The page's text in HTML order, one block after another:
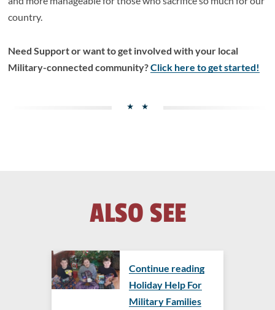
country.
Need Support or want to get involved with your local
Military-connected community?Click here to get started!
ALSO SEE
Continue reading
Holiday Help For
Military Families